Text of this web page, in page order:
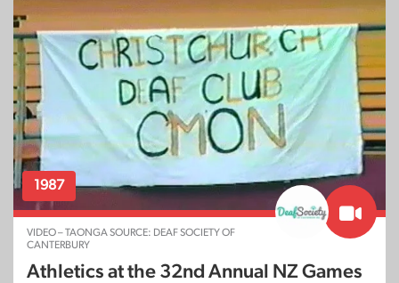
1987
VIDEO – TAONGA SOURCE: DEAF SOCIETY OF
CANTERBURY
Athletics at the 32nd Annual NZ Games